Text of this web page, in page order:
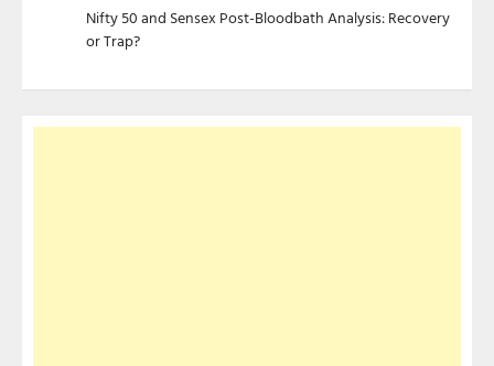
Nifty 50 and Sensex Post-Bloodbath Analysis: Recovery
or Trap?